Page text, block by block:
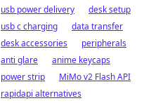
usb power delivery
desk setup
usb c charging
data transfer
desk accessories
peripherals
anti glare
anime keycaps
power strip
MiMo v2 Flash API
rapidapi alternatives